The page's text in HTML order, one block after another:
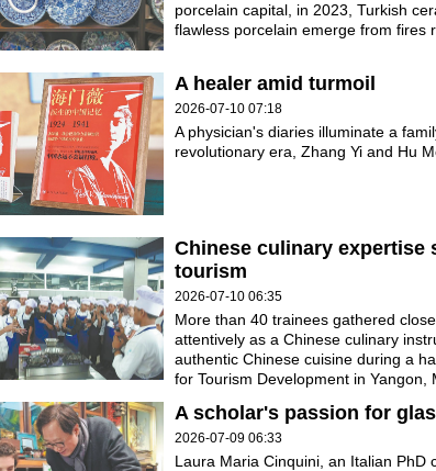
porcelain capital, in 2023, Turkish
flawless porcelain emerge from fires
A healer amid turmoil
2026-07-10 07:18
A physician's diaries illuminate a
revolutionary era, Zhang Yi and Hu
Chinese culinary expertise
tourism
2026-07-10 06:35
More than 40 trainees gathered
attentively as a Chinese culinary
authentic Chinese cuisine during a
for Tourism Development in Yangon,
A scholar's passion for
2026-07-09 06:33
Laura Maria Cinquini, an Italian PhD